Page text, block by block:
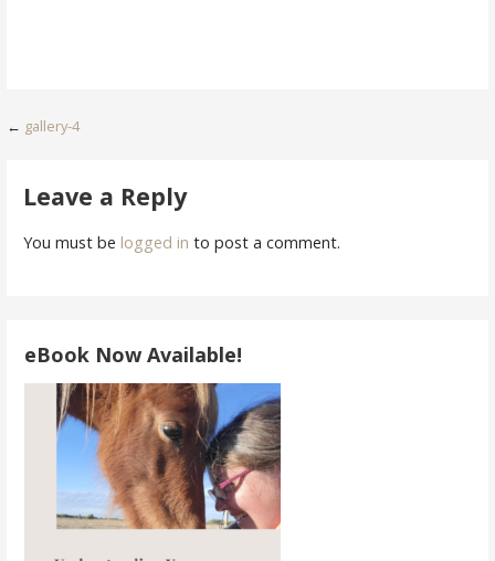
Post
navigation
← gallery-4
Leave a Reply
You must be logged in to post a comment.
eBook Now Available!